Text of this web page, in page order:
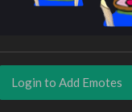
Login to Add Emotes